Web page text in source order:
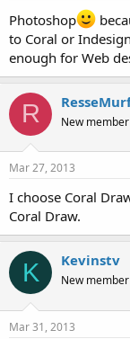
Photoshop
to Coral or
enough for Web
R New member
Mar 27, 2013
I choose Coral
Coral Draw.
K Kevinstv
New member
Mar 31, 2013